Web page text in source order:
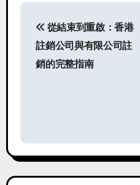
P
a
v
從結束到重啟：香港
註銷公司與有限公司註
銷的完整指南